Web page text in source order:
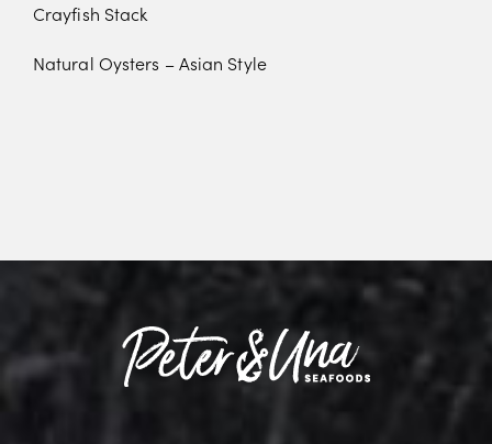
Crayfish Stack
Natural Oysters – Asian Style